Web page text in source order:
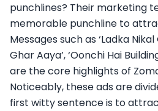
punchlines? Their marketing
memorable punchline to
Messages such as ‘Ladka Nikal
Ghar Aaya’, ‘Oonchi Hai
are the core highlights of
Noticeably, these ads are
first witty sentence is to